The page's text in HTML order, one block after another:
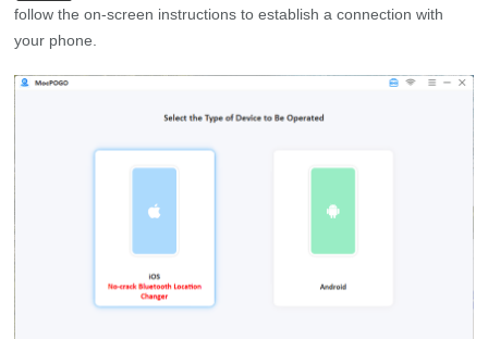
follow the on-screen instructions to establish a connection with
your phone.